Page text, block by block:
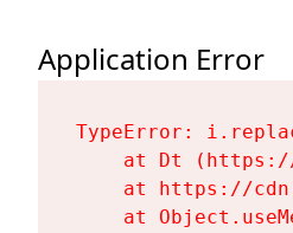
Application Error
TypeError:
at Dt
at https://
at